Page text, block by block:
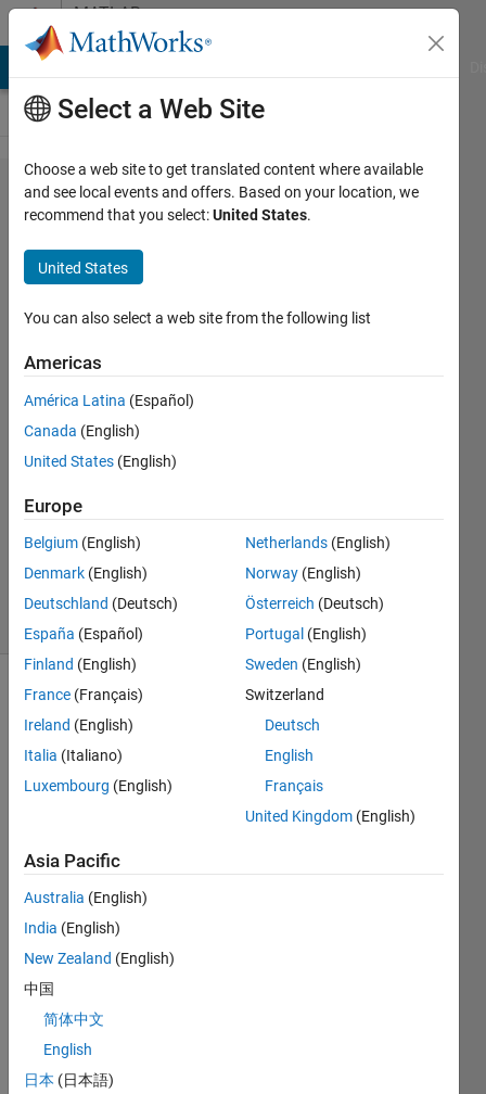
Skip to contentMATLAB
Answers
Plot line
thickness
changes
based on
value
Emerson
Butler
11 Apr
2019
Answer
Updated
29 Jan 2024
12 Views
(30 days)
Show older
comments
I'm
trying
to
some
boole
an
and
Select a Web Site
Choose a web site to get translated content where available
and see local events and offers. Based on your location, we
recommend that you select:United States.
United States
You can also select a web site from the following list
Americas
América Latina (Español)
Canada (English)
United States (English)
Europe
Belgium (English)
Denmark (English)
Deutschland (Deutsch)
España (Español)
Finland (English)
France (Français)
Ireland (English)
Italia (Italiano)
Luxembourg (English)
Netherlands (English)
Norway (English)
Österreich (Deutsch)
Portugal (English)
Sweden (English)
Switzerland
Deutsch
English
Français
United Kingdom (English)
Asia Pacific
Australia (English)
India (English)
New Zealand (English)
中国
简体中文
English
日本 (日本語)